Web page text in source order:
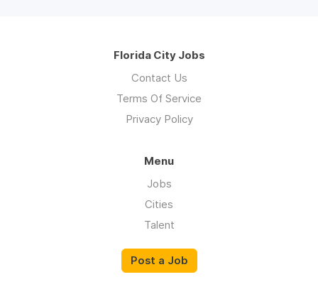
Florida City Jobs
Contact Us
Terms Of Service
Privacy Policy
Menu
Jobs
Cities
Talent
Post a Job